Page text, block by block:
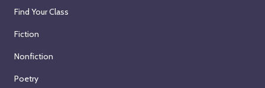
Find Your Class
Fiction
Nonfiction
Poetry